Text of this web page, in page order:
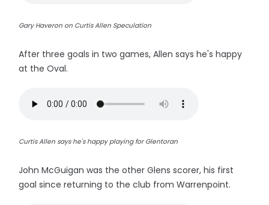
Gary Haveron on Curtis Allen Speculation
After three goals in two games, Allen says he's happy
at the Oval.
Curtis Allen says he's happy playing for Glentoran
John McGuigan was the other Glens scorer, his first
goal since returning to the club from Warrenpoint.